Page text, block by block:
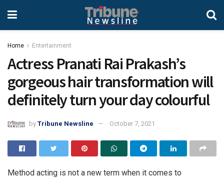
Home Entertainment
Actress Pranati Rai Prakash’s
gorgeous hair transformation will
definitely turn your day colourful
by Tribune Newsline October 7, 2021
Method acting is not a new term when it comes to